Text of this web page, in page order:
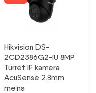
Hikvision DS-
2CD2386G2-IU 8MP
Turret IP kamera
AcuSense 2.8mm
melna